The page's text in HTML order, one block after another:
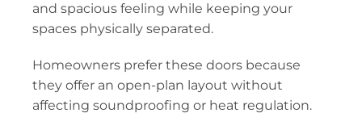
and spacious feeling while keeping your
spaces physically separated.
Homeowners prefer these doors because
they offer an open-plan layout without
affecting soundproofing or heat regulation.